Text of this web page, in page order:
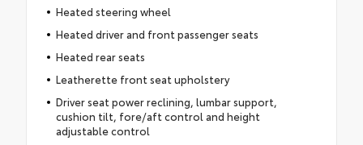
Heated steering wheel
Heated driver and front passenger seats
Heated rear seats
Leatherette front seat upholstery
Driver seat power reclining, lumbar support,
cushion tilt, fore/aft control and height
adjustable control